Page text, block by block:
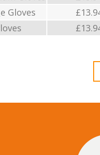
Gloves